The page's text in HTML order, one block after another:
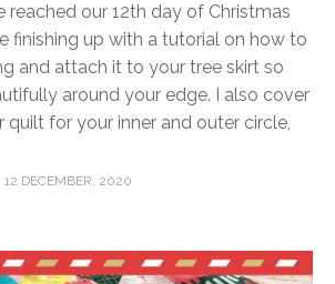
reached our 12th day of Christmas
finishing up with a tutorial on how to
and attach it to your tree skirt so
around your edge. I also cover
quilt for your inner and outer circle,
12 DECEMBER, 2020